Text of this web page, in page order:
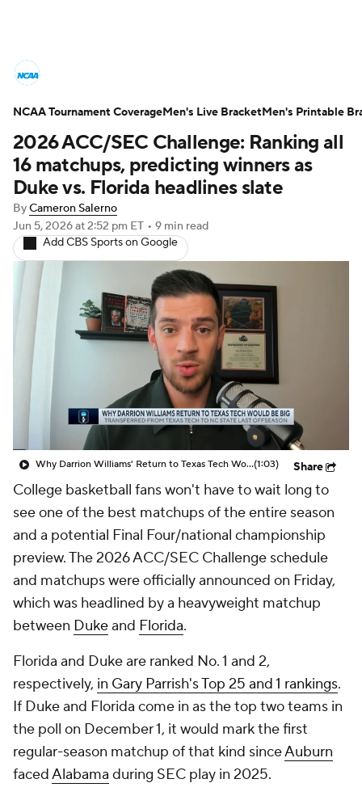
NCAA Tournament Bracket Games
Men's Live Bracket
Men's Printable Bracket Schedule
NIT Bracket Standings
Stats Players
College Basketball Betting
NBA Draft
Prospect Rankings 2026 Top Recruits
2026 Top Classes CBS Sports Classic
2026 ACC/SEC Challenge: Ranking all
16 matchups, predicting winners as
Duke vs. Florida headlines slate
ByCameron Salerno
Jun 5, 2026at 2:52 pm ET • 9 min read
Add CBS Sports on Google
Why Darrion Williams' Return to Texas Tech Would Be Big(1:03) Share
College basketball fans won't have to wait long to
see one of the best matchups of the entire season
and a potential Final Four/national championship
preview. The 2026 ACC/SEC Challenge schedule
and matchups were officially announced on Friday,
which was headlined by a heavyweight matchup
between Dukeand Florida.
Florida and Duke are ranked No. 1 and 2,
respectively, in Gary Parrish's Top 25 and 1 rankings.
If Duke and Florida come in as the top two teams in
the poll on December 1, it would mark the first
regular-season matchup of that kind sinceAuburn
facedAlabama during SEC play in 2025.
NCAA Tournament CoverageMen's Live BracketMen's Printable